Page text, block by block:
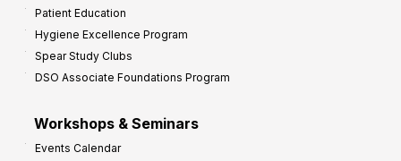
Patient Education
Hygiene Excellence Program
Spear Study Clubs
DSO Associate Foundations Program
Workshops & Seminars
Events Calendar